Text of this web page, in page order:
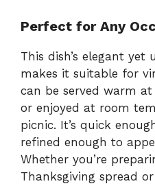
Perfect for Any
This dish’s elegant
makes it suitable for
can be served warm
or enjoyed at room
picnic. It’s quick
refined enough to
Whether you’re
Thanksgiving spread